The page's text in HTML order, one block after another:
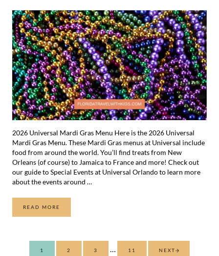
2026 Universal Mardi Gras Menu Here is the 2026 Universal
Mardi Gras Menu. These Mardi Gras menus at Universal include
food from around the world. You’ll find treats from New
Orleans (of course) to Jamaica to France and more! Check out
our guide to Special Events at Universal Orlando to learn more
about the events around …
READ MORE2026 UNIVERSAL MARDI GRAS MENU
PAGE
1 PAGE
2 PAGE
3 Interim pages omitted
… PAGE
11 NEXT